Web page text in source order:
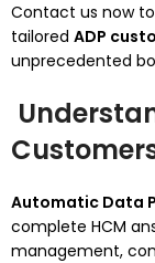
Contact us now
tailored ADP
unprecedented
Automatic Data
complete HCM
management,